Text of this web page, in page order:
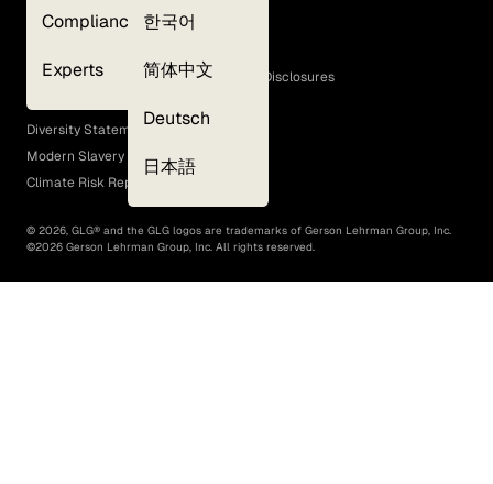
Compliance
Experts
한국어
简体中文
Deutsch
日本語
Terms of Use
GLG Corporate Policies and Statutory Disclosures
EEO Policy
Diversity Statement
Modern Slavery Act
Climate Risk Report (SB 261)
© 2026, GLG® and the GLG logos are trademarks of Gerson Lehrman Group, Inc.
©2026 Gerson Lehrman Group, Inc. All rights reserved.